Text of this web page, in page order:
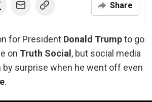
Share
for President Donald Trumpto go
on Truth Social , but social media
by surprise when he went off even
.